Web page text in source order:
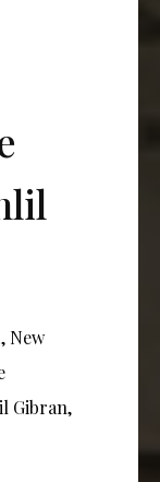
New
Gibran,